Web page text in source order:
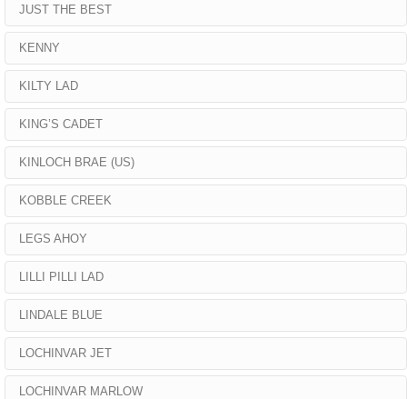
JUST THE BEST
KENNY
KILTY LAD
KING’S CADET
KINLOCH BRAE (US)
KOBBLE CREEK
LEGS AHOY
LILLI PILLI LAD
LINDALE BLUE
LOCHINVAR JET
LOCHINVAR MARLOW